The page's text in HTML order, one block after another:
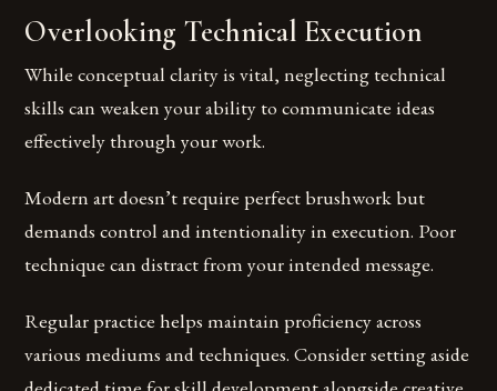
Overlooking Technical Execution
While conceptual clarity is vital, neglecting technical
skills can weaken your ability to communicate ideas
effectively through your work.
Modern art doesn’t require perfect brushwork but
demands control and intentionality in execution. Poor
technique can distract from your intended message.
Regular practice helps maintain proficiency across
various mediums and techniques. Consider setting aside